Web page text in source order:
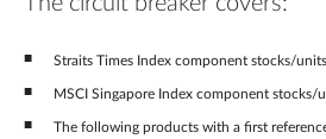
Straits Times Index component stocks/units
MSCI Singapore Index component stocks/
The following products with a first